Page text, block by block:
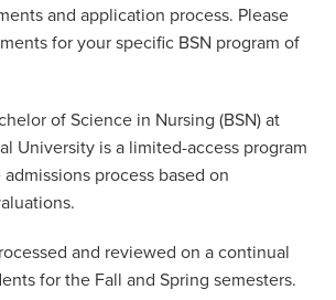
and application process. Please
for your specific BSN program of
of Science in Nursing (BSN) at
University is a limited-access program
process based on
and reviewed on a continual
for the Fall and Spring semesters.